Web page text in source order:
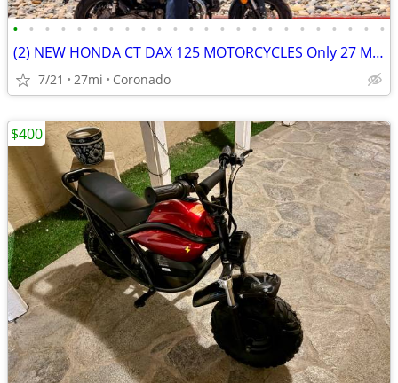
• • • • • • • • • • • • • • • • • • • • • • • •
(2) NEW HONDA CT DAX 125 MOTORCYCLES Only 27 Miles SHOWROOM CONDITION
7/21 27mi Coronado
$400